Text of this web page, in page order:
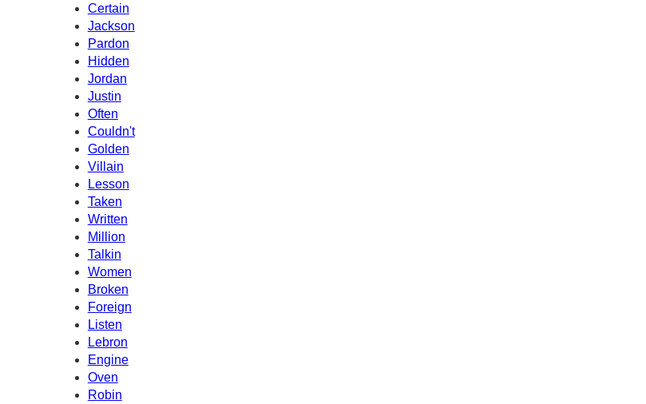
Certain
Jackson
Pardon
Hidden
Jordan
Justin
Often
Couldn't
Golden
Villain
Lesson
Taken
Written
Million
Talkin
Women
Broken
Foreign
Listen
Lebron
Engine
Oven
Robin